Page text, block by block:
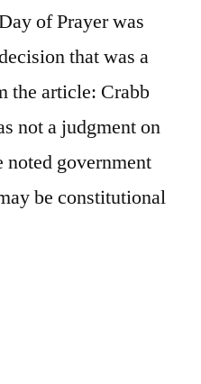
of Prayer was
that was a
the article: Crabb
not a judgment on
noted government
be constitutional